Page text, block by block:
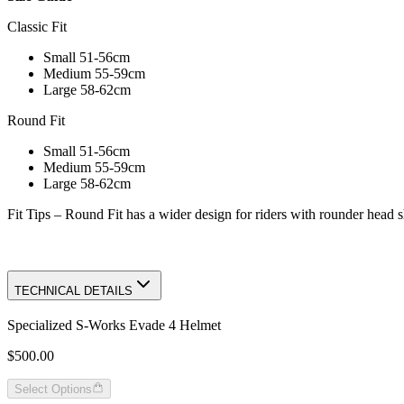
Classic Fit
Small 51-56cm
Medium 55-59cm
Large 58-62cm
Round Fit
Small 51-56cm
Medium 55-59cm
Large 58-62cm
Fit Tips – Round Fit has a wider design for riders with rounder head
TECHNICAL DETAILS
Specialized S-Works Evade 4 Helmet
$500.00
Select Options